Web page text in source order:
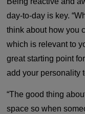
day-to-day is key.
think about how you
which is relevant to
great starting point
add your personality
“The good thing
space so when